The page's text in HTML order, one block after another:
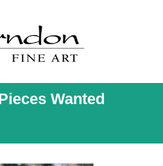
Wanted